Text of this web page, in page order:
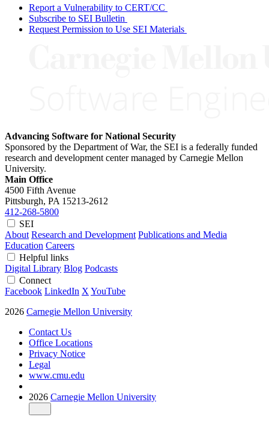
Report a Vulnerability to CERT/CC
Subscribe to SEI Bulletin
Request Permission to Use SEI Materials
Advancing Software for National Security
Sponsored by the Department of War, the SEI is a federally funded
research and development center managed by Carnegie Mellon
University.
Main Office
4500 Fifth Avenue
Pittsburgh, PA 15213-2612
412-268-5800
SEI
About Research and Development Publications and Media
Education Careers
Helpful links
Digital Library Blog Podcasts
Connect
Facebook LinkedIn X YouTube
2026 Carnegie Mellon University
Contact Us
Office Locations
Privacy Notice
Legal
www.cmu.edu
2026 Carnegie Mellon University